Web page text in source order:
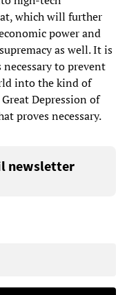
which will further
power and
as well. It is
to prevent
into the kind of
Depression of
proves necessary.
newsletter